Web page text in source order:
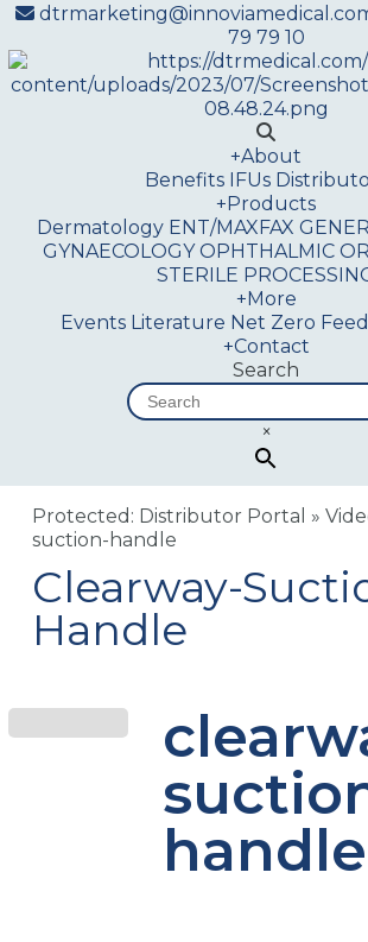
79 79 10
+About
Benefits IFUs
+Products
Dermatology ENT/MAXFAX
GYNAECOLOGY OPHTHALMIC
STERILE
+More
Events Literature Net Zero
+Contact
Search
×
Protected: Distributor Portal »
suction-handle
Clearway-
Handle
handle